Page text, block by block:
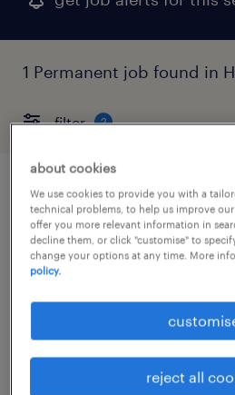
1 Permanent job found in
filter 2
community sales &
student accommodation
permanent
posted 7 august 2026
about cookies
We use cookies to provide you with a
technical problems, to help us improve
offer you more relevant information in
decline them, or click "customise" to
change your options at any time. More
policy.
reject all